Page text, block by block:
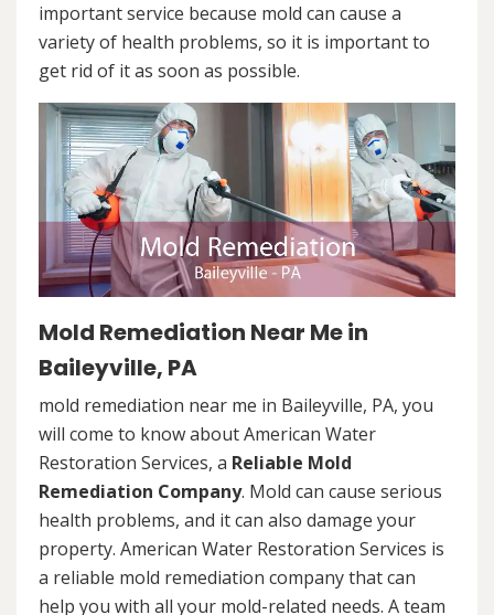
important service because mold can cause a
variety of health problems, so it is important to
get rid of it as soon as possible.
Mold Remediation Near Me in
Baileyville, PA
mold remediation near me in Baileyville, PA, you
will come to know about American Water
Restoration Services, a Reliable Mold
Remediation Company. Mold can cause serious
health problems, and it can also damage your
property. American Water Restoration Services is
a reliable mold remediation company that can
help you with all your mold-related needs. A team